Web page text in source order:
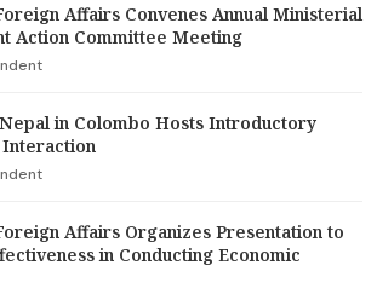
Affairs Convenes Annual Ministerial
Action Committee Meeting
in Colombo Hosts Introductory
Affairs Organizes Presentation to
in Conducting Economic